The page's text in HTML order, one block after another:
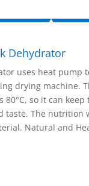
Dehydrator
uses heat pump
drying machine.
80°C, so it can
taste. The nutrition
Natural and